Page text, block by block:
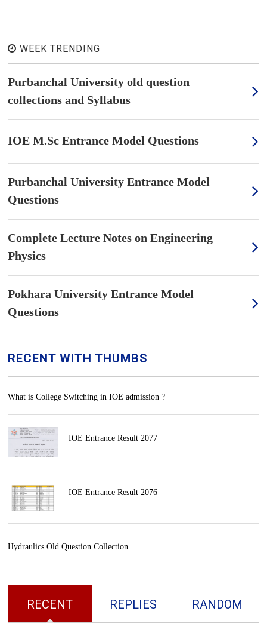
WEEK TRENDING
Purbanchal University old question
collections and Syllabus
IOE M.Sc Entrance Model Questions
Purbanchal University Entrance Model
Questions
Complete Lecture Notes on Engineering
Physics
Pokhara University Entrance Model
Questions
RECENT WITH THUMBS
What is College Switching in IOE admission ?
IOE Entrance Result 2077
IOE Entrance Result 2076
Hydraulics Old Question Collection
RECENT REPLIES RANDOM